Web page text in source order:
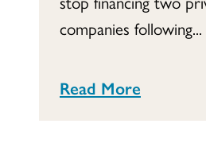
companies following...
Read More